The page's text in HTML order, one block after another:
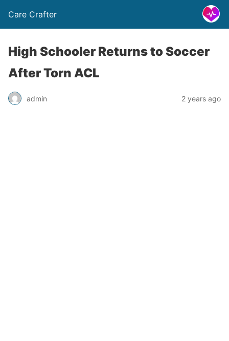
Care Crafter
High Schooler Returns to Soccer
After Torn ACL
admin 2 years ago